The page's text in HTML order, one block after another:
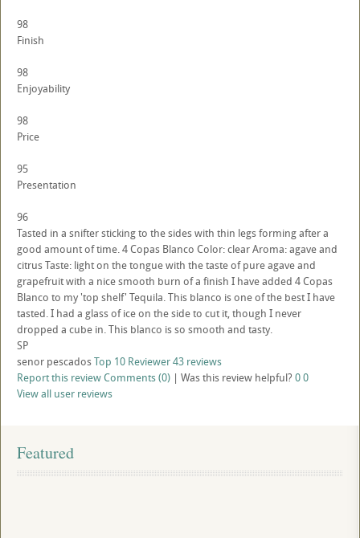
98
Finish
98
Enjoyability
98
Price
95
Presentation
96
Tasted in a snifter sticking to the sides with thin legs forming after a
good amount of time. 4 Copas Blanco Color: clear Aroma: agave and
citrus Taste: light on the tongue with the taste of pure agave and
grapefruit with a nice smooth burn of a finish I have added 4 Copas
Blanco to my 'top shelf' Tequila. This blanco is one of the best I have
tasted. I had a glass of ice on the side to cut it, though I never
dropped a cube in. This blanco is so smooth and tasty.
SP
senor pescadosTop 10 Reviewer43 reviews
Report this reviewComments (0) | Was this review helpful? 00
View all user reviews
Featured